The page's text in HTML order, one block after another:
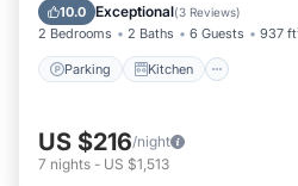
10.0 Exceptional(3 Reviews)
2 Bedrooms 2 Baths 6 Guests 937
Parking Kitchen
Child Friendly
US $216/night
7 nights - US $1,513